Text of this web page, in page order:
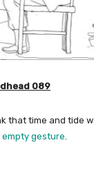
089
that time and tide
empty gesture.